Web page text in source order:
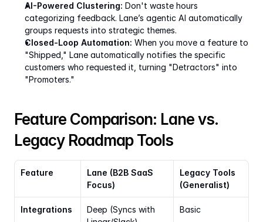
AI-Powered Clustering: Don't waste hours
categorizing feedback. Lane’s agentic AI automatically
groups requests into strategic themes.
Closed-Loop Automation: When you move a feature to
"Shipped," Lane automatically notifies the specific
customers who requested it, turning "Detractors" into
"Promoters."
Feature Comparison: Lane vs.
Legacy Roadmap Tools
Feature
Lane (B2B SaaS
Focus)
Legacy Tools
(Generalist)
Integrations
Deep (Syncs with
Basic